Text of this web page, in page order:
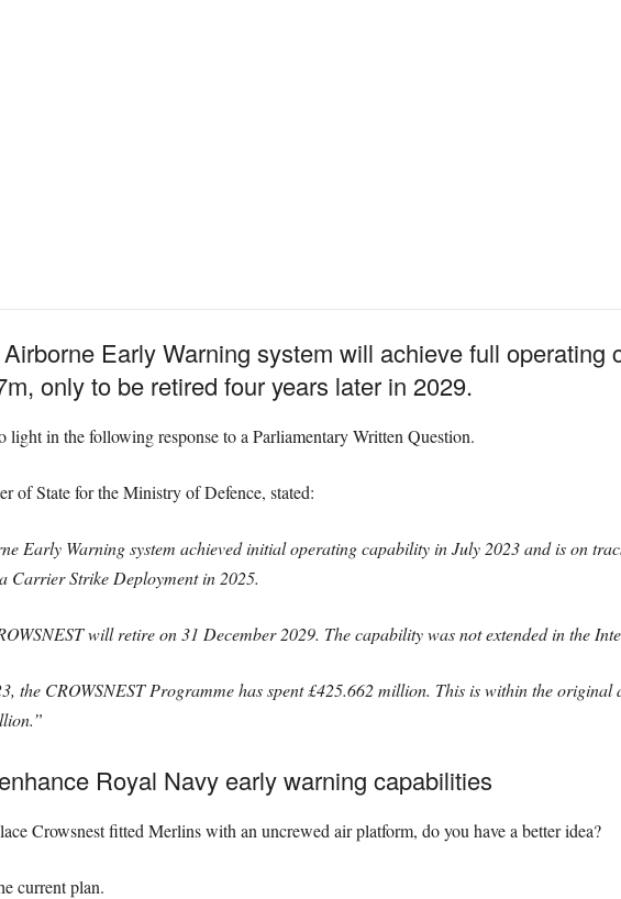
Early Warning system will achieve full operating
only to be retired four years later in 2029.
light in the following response to a Parliamentary Written Question.
of State for the Ministry of Defence, stated:
Early Warning system achieved initial operating capability in July 2023 and is on
Carrier Strike Deployment in 2025.
will retire on 31 December 2029. The capability was not extended in the
the CROWSNEST Programme has spent £425.662 million. This is within the original
Royal Navy early warning capabilities
Crowsnest fitted Merlins with an uncrewed air platform, do you have a better idea?
current plan.